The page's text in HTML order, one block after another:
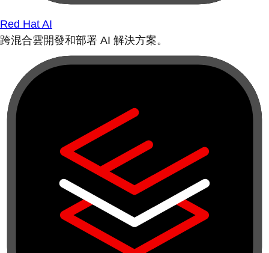
Red Hat AI
跨混合雲開發和部署 AI 解決方案。